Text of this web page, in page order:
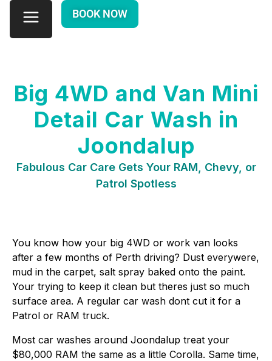
BOOK NOW
Big 4WD and Van Mini
Detail Car Wash in
Joondalup
Fabulous Car Care Gets Your RAM, Chevy, or
Patrol Spotless
You know how your big 4WD or work van looks
after a few months of Perth driving? Dust everywere,
mud in the carpet, salt spray baked onto the paint.
Your trying to keep it clean but theres just so much
surface area. A regular car wash dont cut it for a
Patrol or RAM truck.
Most car washes around Joondalup treat your
$80,000 RAM the same as a little Corolla. Same time,